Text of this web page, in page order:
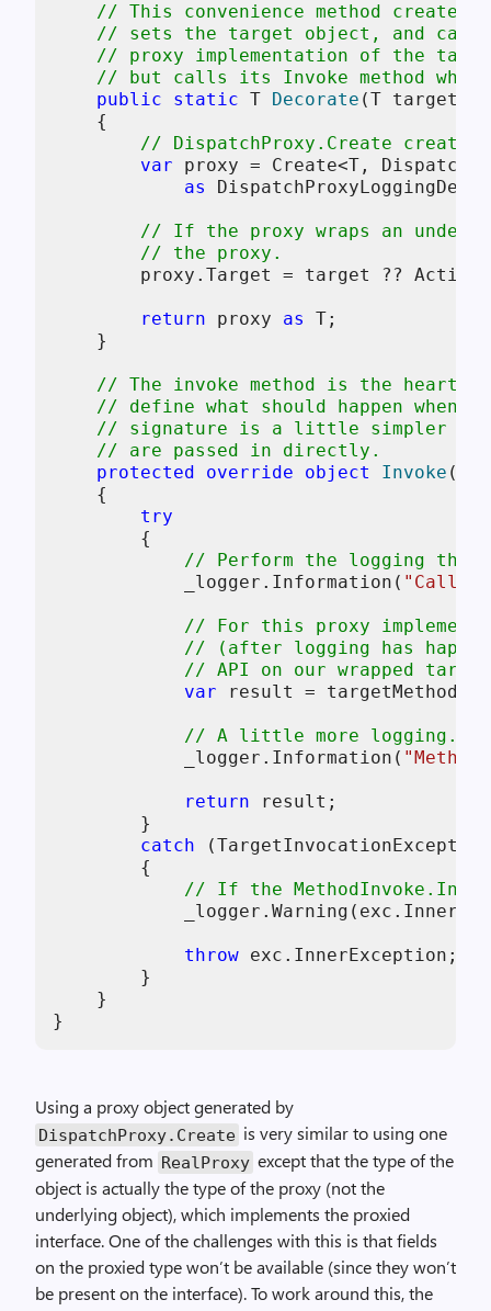
// This convenience method creates
// sets the target object, and calls
// proxy implementation of the
// but calls its Invoke method
public
static T Decorate (T target =
    {
// DispatchProxy.Create creates
var proxy = Create<T,
as
// If the proxy wraps an
// the proxy.
proxy.Target = target ??
return proxy as
T;
    }
// The invoke method is the heart of
// define what should happen when
// signature is a little simpler than
// are passed in directly.
protected
override object Invoke (
    {
try
        {
// Perform the logging that
            _logger.Information(
"Calling
// For this proxy
// (after logging has
// API on our wrapped
var result =
// A little more logging.
            _logger.Information(
return result;
        }
catch
        {
// If the
throw exc.InnerException;
        }
    }
Using a proxy object generated by
DispatchProxy.Create is very similar to using one
generated from RealProxy except that the type of the
object is actually the type of the proxy (not the
underlying object), which implements the proxied
interface. One of the challenges with this is that fields
on the proxied type won’t be available (since they won’t
be present on the interface). To work around this, the